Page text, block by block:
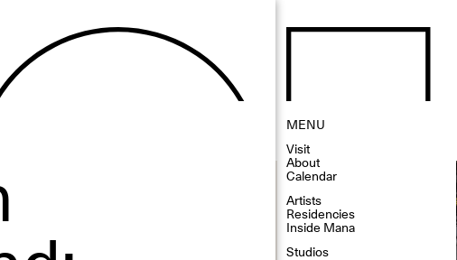
MENU
Visit
About
Calendar
Artists
Residencies
Inside Mana
Studios